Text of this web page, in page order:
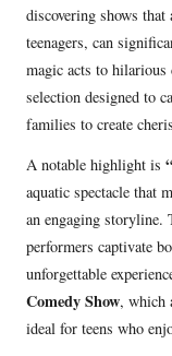
discovering shows
teenagers, can
magic acts to hilarious
selection designed to
families to create
A notable highlight is
aquatic spectacle that
an engaging storyline.
performers captivate
unforgettable
Comedy Show, which
ideal for teens who